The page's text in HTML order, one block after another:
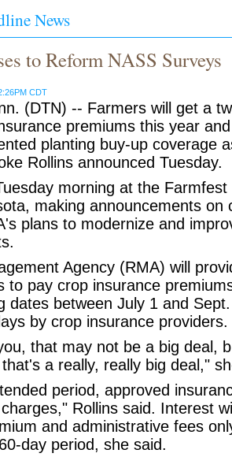
News
to Reform NASS Surveys
CDT
(DTN) -- Farmers will get a
premiums this year
planting buy-up coverage
Rollins announced Tuesday.
morning at the
making announcements on
plans to modernize and
Agency (RMA) will
to pay crop insurance
dates between July 1 and
by crop insurance providers.
that may not be a big deal,
a really, really big deal,"
period, approved
Rollins said. Interest
and administrative fees
day period, she said.